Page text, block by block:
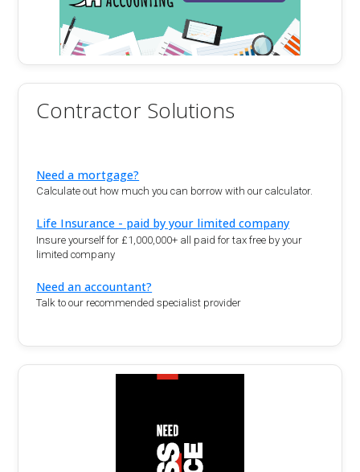
Contractor Solutions
Need a mortgage?
Calculate out how much you can borrow with our calculator.
Life Insurance - paid by your limited company
Insure yourself for £1,000,000+ all paid for tax free by your
limited company
Need an accountant?
Talk to our recommended specialist provider